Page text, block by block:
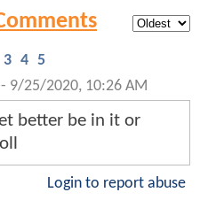
3 4 5
- 9/25/2020, 10:26 AM
better be in it or
Login to report abuse